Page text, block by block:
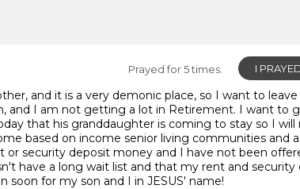
I
Prayed for 5 times.
and it is a very demonic place, so I want to
and I am not getting a lot in Retirement. I want to
that his granddaughter is coming to stay so I will
based on income senior living communities and
security deposit money and I have not been
have a long wait list and that my rent and security
soon for my son and I in JESUS' name!